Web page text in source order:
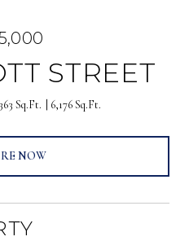
STREET
Sq.Ft. 6,176 Sq.Ft.
NOW